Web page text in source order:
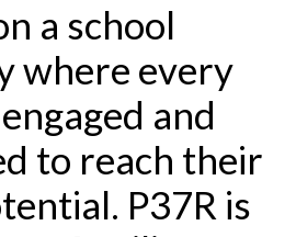
a school
where every
and
to reach their
P37R is